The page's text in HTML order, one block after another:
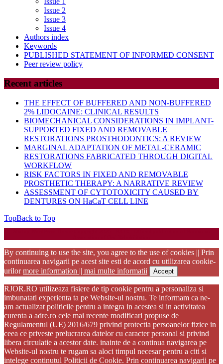
Issue 2
Issue 3
Issue 4
Authors index
Keywords
PUBLISHED STATEMENT OF INFORMED CONSENT
Peer review policy
Recent articles
THE EFFECT OF BUFFERED AND NON-BUFFERED
2% LIDOCAINE: CLINICAL RESULTS
BIOMECHANICAL CONSIDERATIONS IN IMPLANT-
SUPPORTED FIXED AND REMOVABLE
RESTORATIONS PROSTHODONTICS: A REVIEW
MARGINAL ADAPTATION OF METAL-CERAMIC
RESTORATIONS FABRICATED THROUGH DIGITAL
WORKFLOW
RISK FACTORS IN FIXED AND REMOVABLE
PROSTHETIC THERAPY: A NARRATIVE REVIEW
ASSESSMENT OF CYTOTOXICITY CAUSED BY
DENTURES ON HaCaT CELL LINE
TopBack to Top
By continuing to use the site, you agree to the use of cookies || Prin
continuarea navigarii pe acest site esti de acord cu utilizarea cookie-
urilormore information || mai multe informatii Accept
RJOR.RO utilizeaza fisiere de tip cookie pentru a personaliza si
imbunatati experienta ta pe Website-ul nostru. Te informam ca ne-
am actualizat politicile pentru a integra in acestea si in activitatea
curenta a adre.ro cele mai recente modificari propuse de
Regulamentul (UE) 2016/679 privind protectia persoanelor fizice in
ceea ce priveste prelucrarea datelor cu caracter personal si privind
libera circulatie a acestor date. inainte de a continua navigarea pe
Website-ul nostru te rugam sa aloci timpul necesar pentru a citi si
intelege continutul Politicii de Cookie. Prin continuarea navigarii pe